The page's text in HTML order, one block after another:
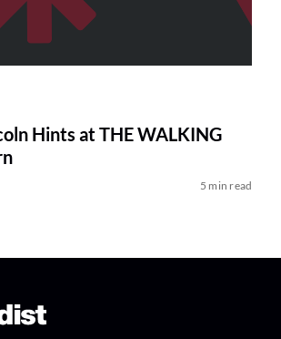
Hints at THE WALKING
5 min read